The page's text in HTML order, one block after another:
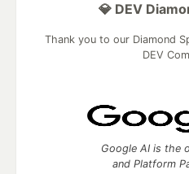
💎 DEV
Thank you to our Diamond
DEV
Google AI is the
and Platform